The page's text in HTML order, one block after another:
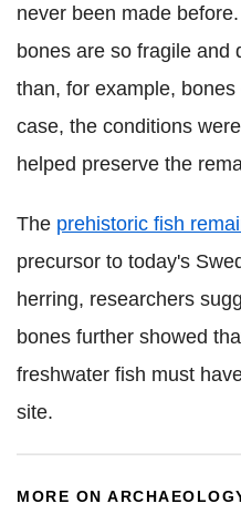
never been made
bones are so fragile and
than, for example,
case, the conditions
helped preserve the
The prehistoric fish
precursor to today's
herring, researchers
bones further showed
freshwater fish must
site.
MORE ON